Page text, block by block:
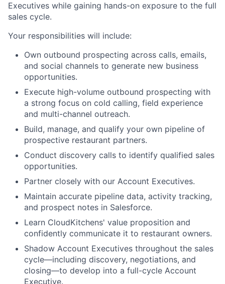
Executives while gaining hands-on exposure to the full
sales cycle.
Your responsibilities will include:
Own outbound prospecting across calls, emails,
and social channels to generate new business
opportunities.
Execute high-volume outbound prospecting with
a strong focus on cold calling, field experience
and multi-channel outreach.
Build, manage, and qualify your own pipeline of
prospective restaurant partners.
Conduct discovery calls to identify qualified sales
opportunities.
Partner closely with our Account Executives.
Maintain accurate pipeline data, activity tracking,
and prospect notes in Salesforce.
Learn CloudKitchens' value proposition and
confidently communicate it to restaurant owners.
Shadow Account Executives throughout the sales
cycle—including discovery, negotiations, and
closing—to develop into a full-cycle Account
Executive.